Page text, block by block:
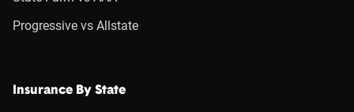
Progressive vs Allstate
Insurance By State